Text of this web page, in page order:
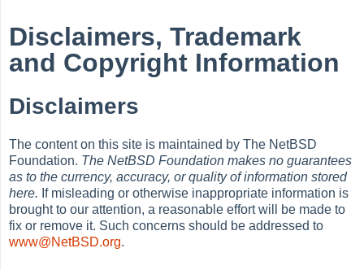
Disclaimers, Trademark
and Copyright Information
Disclaimers
The content on this site is maintained by The NetBSD
Foundation. The NetBSD Foundation makes no guarantees
as to the currency, accuracy, or quality of information stored
here. If misleading or otherwise inappropriate information is
brought to our attention, a reasonable effort will be made to
fix or remove it. Such concerns should be addressed to
www@NetBSD.org.